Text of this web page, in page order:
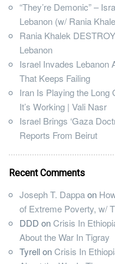
“They’re Demonic” –
Lebanon (w/ Rania
Rania Khalek
Lebanon
Israel Invades Lebanon
That Keeps Failing
Iran Is Playing the
It’s Working | Vali Nasr
Israel Brings ‘Gaza
Reports From Beirut
Recent Comments
Joseph T. Dappaon
of Extreme Poverty, w/
DDD onCrisis In
About the War In Tigray
TyrellonCrisis In